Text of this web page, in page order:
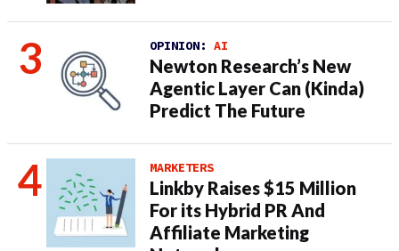
OPINION: AI
Newton Research’s New
Agentic Layer Can (Kinda)
Predict The Future
MARKETERS
Linkby Raises $15 Million
For its Hybrid PR And
Affiliate Marketing